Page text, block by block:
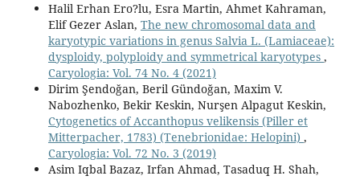
Halil Erhan Ero?lu, Esra Martin, Ahmet Kahraman,
Elif Gezer Aslan, The new chromosomal data and
karyotypic variations in genus Salvia L. (Lamiaceae):
dysploidy, polyploidy and symmetrical karyotypes ,
Caryologia: Vol. 74 No. 4 (2021)
Dirim Şendoğan, Beril Gündoğan, Maxim V.
Nabozhenko, Bekir Keskin, Nurşen Alpagut Keskin,
Cytogenetics of Accanthopus velikensis (Piller et
Mitterpacher, 1783) (Tenebrionidae: Helopini) ,
Caryologia: Vol. 72 No. 3 (2019)
Asim Iqbal Bazaz, Irfan Ahmad, Tasaduq H. Shah,